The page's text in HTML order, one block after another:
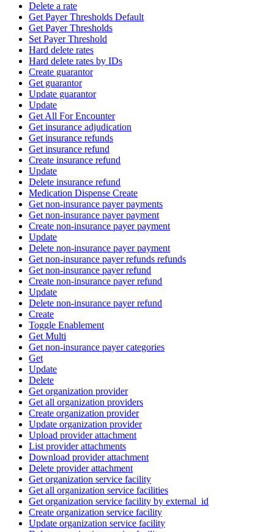
Delete a rate
Get Payer Thresholds Default
Get Payer Thresholds
Set Payer Threshold
Hard delete rates
Hard delete rates by IDs
Create guarantor
Get guarantor
Update guarantor
Update
Get All For Encounter
Get insurance adjudication
Get insurance refunds
Get insurance refund
Create insurance refund
Update
Delete insurance refund
Medication Dispense Create
Get non-insurance payer payments
Get non-insurance payer payment
Create non-insurance payer payment
Update
Delete non-insurance payer payment
Get non-insurance payer refunds refunds
Get non-insurance payer refund
Create non-insurance payer refund
Update
Delete non-insurance payer refund
Create
Toggle Enablement
Get Multi
Get non-insurance payer categories
Get
Update
Delete
Get organization provider
Get all organization providers
Create organization provider
Update organization provider
Upload provider attachment
List provider attachments
Download provider attachment
Delete provider attachment
Get organization service facility
Get all organization service facilities
Get organization service facility by external_id
Create organization service facility
Update organization service facility